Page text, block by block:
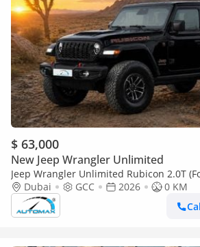
$ 63,000
New Jeep Wrangler Unlimited
Jeep Wrangler Unlimited Rubicon 2.0T
ЭКСПОРТ) PY 26/26 4x4 2.0T GCC Без
Dubai GCC 2026
0 KM